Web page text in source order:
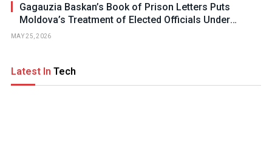
Gagauzia Baskan’s Book of Prison Letters Puts
Moldova’s Treatment of Elected Officials Under
Scrutiny
MAY 25, 2026
Latest In Tech